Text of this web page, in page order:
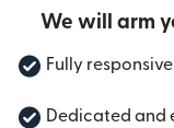
We will arm
Fully responsive
Dedicated and